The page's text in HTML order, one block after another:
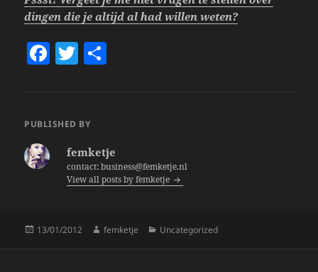
dingen die je altijd al had willen weten?
F
e
T
er
PUBLISHED BY
femketje
contact: business@femketje.nl
View all posts by femketje
Posted
13/01/2012 Author
femketje Categories
Uncategorized